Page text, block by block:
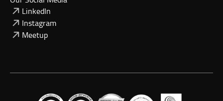
LinkedIn
Instagram
Meetup